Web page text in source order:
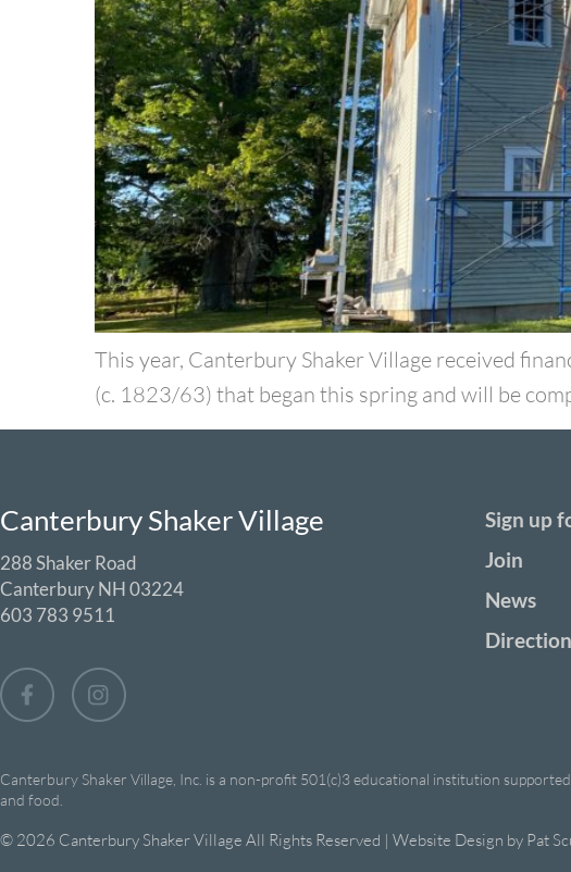
This year, Canterbury Shaker Village received
(c. 1823/63) that began this spring and will be
Canterbury Shaker Village
288 Shaker Road
Canterbury NH 03224
603 783 9511
Sign up
Join
News
Canterbury Shaker Village, Inc. is a non-profit 501(c)3 educational institution
and food.
© 2026 Canterbury Shaker Village All Rights Reserved | Website Design by Pat